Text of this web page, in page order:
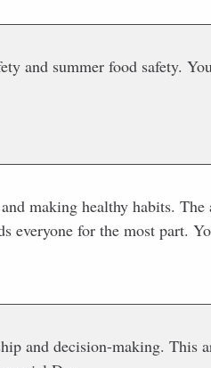
and summer food safety.
making healthy habits. The
everyone for the most part.
and decision-making. This